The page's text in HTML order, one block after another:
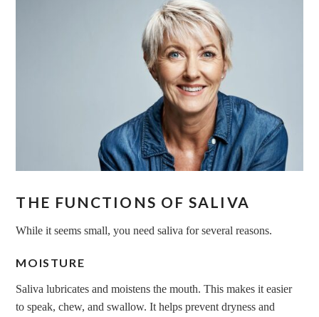
THE FUNCTIONS OF SALIVA
While it seems small, you need saliva for several reasons.
MOISTURE
Saliva lubricates and moistens the mouth. This makes it easier
to speak, chew, and swallow. It helps prevent dryness and